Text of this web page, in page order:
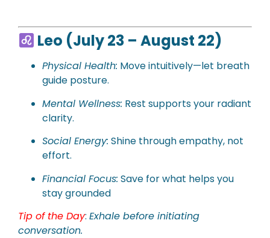
Leo (July 23 – August 22)
Physical Health: Move intuitively—let breath
guide posture.
Mental Wellness: Rest supports your radiant
clarity.
Social Energy: Shine through empathy, not
effort.
Financial Focus: Save for what helps you
stay grounded
Tip of the Day: Exhale before initiating
conversation.